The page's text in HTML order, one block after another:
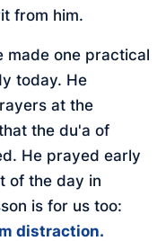
from him.
made one practical
today. He
at the
the du'a of
He prayed early
of the day in
is for us too:
distraction.